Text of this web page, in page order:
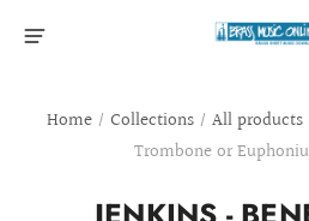
Home / Collections / All products
Trombone or